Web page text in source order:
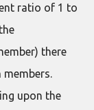
ratio of 1 to
there
upon the